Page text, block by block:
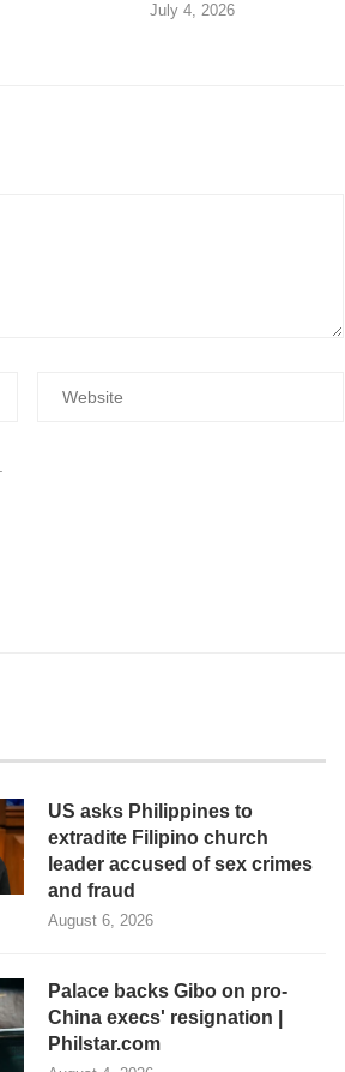
July 4, 2026
US asks Philippines to
extradite Filipino church
leader accused of sex crimes
and fraud
August 6, 2026
Palace backs Gibo on pro-
China execs' resignation |
Philstar.com